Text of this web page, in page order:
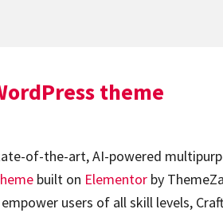
theme
of-the-art, AI-powered
built on Elementor by
users of all skill levels,